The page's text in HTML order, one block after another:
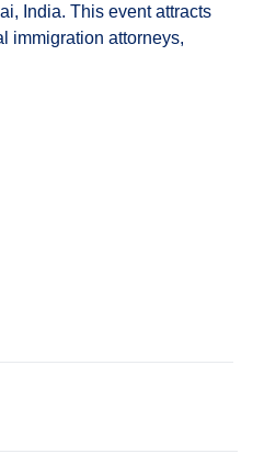
India. This event attracts
immigration attorneys,